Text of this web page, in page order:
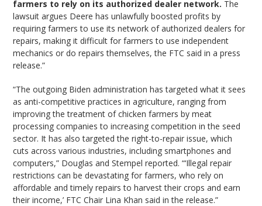
farmers to rely on its authorized dealer network. The
lawsuit argues Deere has unlawfully boosted profits by
requiring farmers to use its network of authorized dealers for
repairs, making it difficult for farmers to use independent
mechanics or do repairs themselves, the FTC said in a press
release.”
“The outgoing Biden administration has targeted what it sees
as anti-competitive practices in agriculture, ranging from
improving the treatment of chicken farmers by meat
processing companies to increasing competition in the seed
sector. It has also targeted the right-to-repair issue, which
cuts across various industries, including smartphones and
computers,” Douglas and Stempel reported. “‘Illegal repair
restrictions can be devastating for farmers, who rely on
affordable and timely repairs to harvest their crops and earn
their income,’ FTC Chair Lina Khan said in the release.”